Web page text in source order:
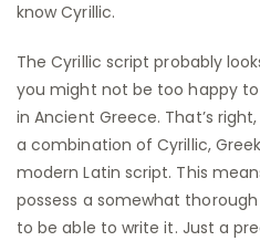
know Cyrillic.
The Cyrillic script probably
you might not be too happy
in Ancient Greece. That’s
a combination of Cyrillic,
modern Latin script. This
possess a somewhat
to be able to write it. Just a